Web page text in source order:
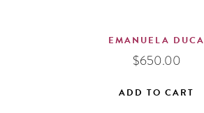
EMANUELA DUCA
$650.00
ADD TO CART